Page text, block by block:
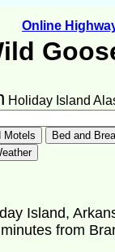
Online
Holiday Island
Island,
from